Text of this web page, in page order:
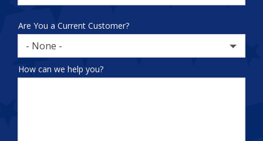
Are You a Current Customer?
- None -
How can we help you?